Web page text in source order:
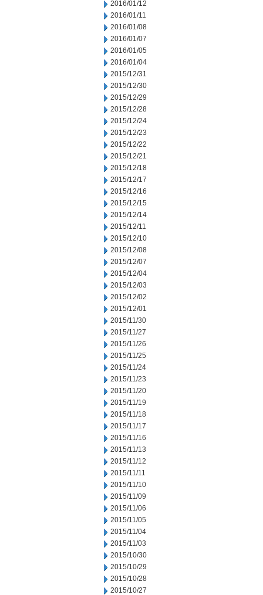
2016/01/12
2016/01/11
2016/01/08
2016/01/07
2016/01/05
2016/01/04
2015/12/31
2015/12/30
2015/12/29
2015/12/28
2015/12/24
2015/12/23
2015/12/22
2015/12/21
2015/12/18
2015/12/17
2015/12/16
2015/12/15
2015/12/14
2015/12/11
2015/12/10
2015/12/08
2015/12/07
2015/12/04
2015/12/03
2015/12/02
2015/12/01
2015/11/30
2015/11/27
2015/11/26
2015/11/25
2015/11/24
2015/11/23
2015/11/20
2015/11/19
2015/11/18
2015/11/17
2015/11/16
2015/11/13
2015/11/12
2015/11/11
2015/11/10
2015/11/09
2015/11/06
2015/11/05
2015/11/04
2015/11/03
2015/10/30
2015/10/29
2015/10/28
2015/10/27